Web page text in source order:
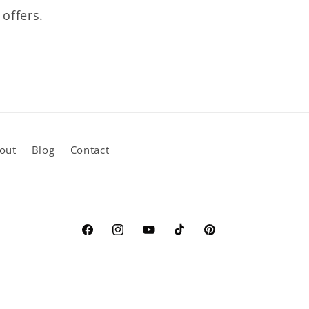
Blog Contact
FacebookInstagramYouTubeTikTokPinterest